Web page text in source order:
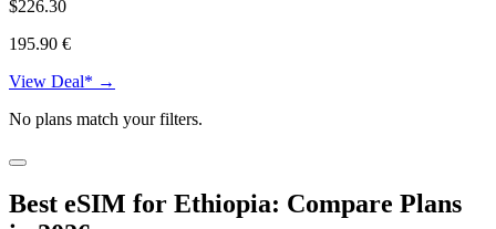
$226.30
195.90 €
View Deal* →
No plans match your filters.
Best eSIM for Ethiopia: Compare Plans